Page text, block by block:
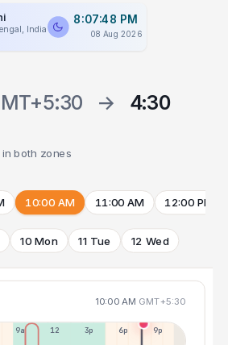
India
8:07:48 PM
08 Aug 2026
→
4:30
in both zones
10:00 AM 11:00 AM 12:00 PM
10 Mon 11 Tue 12 Wed
10:00 AM GMT+5:30
9a 12p 3p 6p 9p